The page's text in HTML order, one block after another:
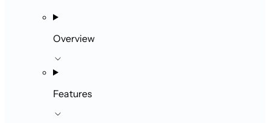
Overview
Features